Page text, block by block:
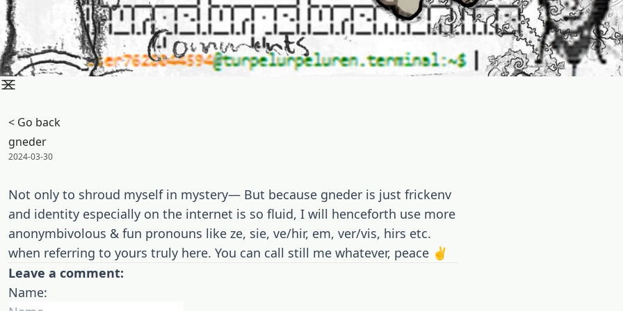
< Go back
gneder
Posted on:
2024-03-30
Not only to shroud myself in mystery— But because gneder is just frickenv
and identity especially on the internet is so fluid, I will henceforth use more
anonymbivolous & fun pronouns like ze, sie, ve/hir, em, ver/vis, hirs etc.
when referring to yours truly here. You can call still me whatever, peace ✌️
Leave a comment:
Name: